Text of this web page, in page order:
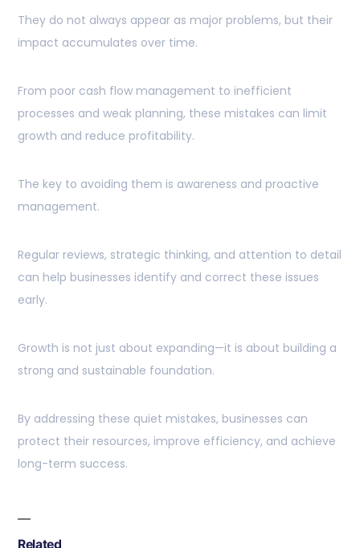
They do not always appear as major problems, but their
impact accumulates over time.
From poor cash flow management to inefficient
processes and weak planning, these mistakes can limit
growth and reduce profitability.
The key to avoiding them is awareness and proactive
management.
Regular reviews, strategic thinking, and attention to detail
can help businesses identify and correct these issues
early.
Growth is not just about expanding—it is about building a
strong and sustainable foundation.
By addressing these quiet mistakes, businesses can
protect their resources, improve efficiency, and achieve
long-term success.
Related